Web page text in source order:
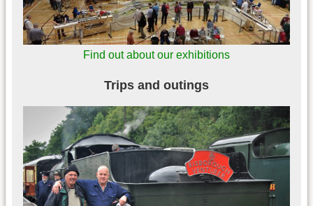
Find out about our exhibitions
Trips and outings